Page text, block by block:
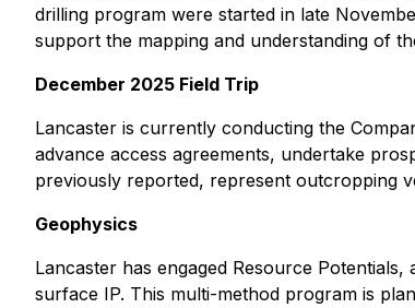
drilling program were started in late
support the mapping and understanding of
December 2025 Field Trip
Lancaster is currently conducting the
advance access agreements, undertake
previously reported, represent outcropping
Geophysics
Lancaster has engaged Resource
surface IP. This multi-method program is